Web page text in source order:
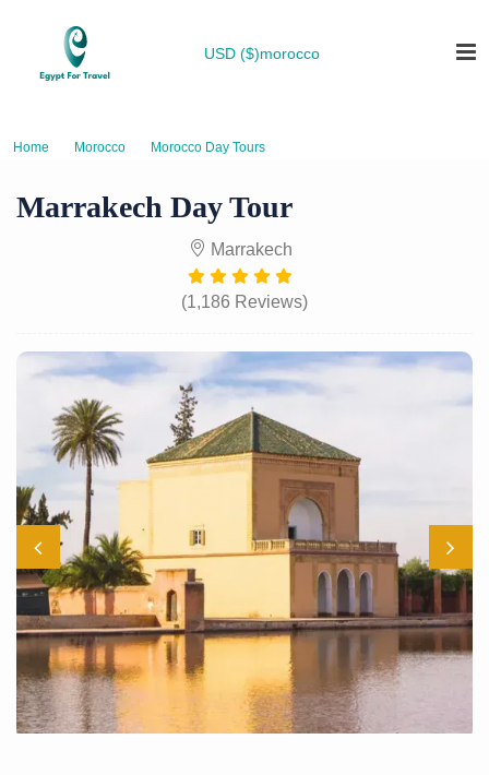
USD ($)morocco
Home Morocco Morocco Day Tours
Marrakech Day Tour
Marrakech
(1,186 Reviews)